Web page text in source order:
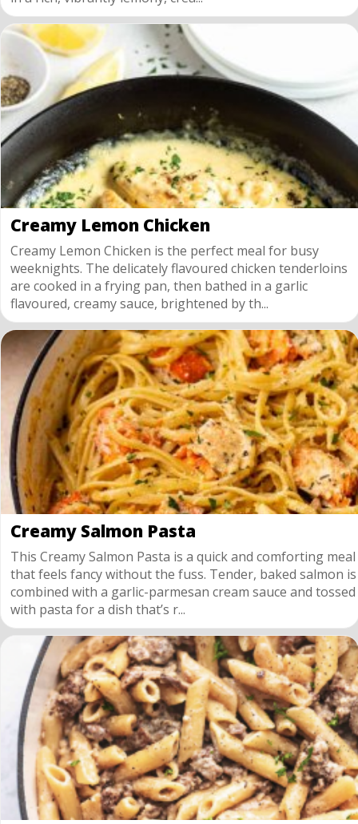
Creamy Lemon Chicken
Creamy Lemon Chicken is the perfect meal for busy
weeknights. The delicately flavoured chicken tenderloins
are cooked in a frying pan, then bathed in a garlic
flavoured, creamy sauce, brightened by th...
Creamy Salmon Pasta
This Creamy Salmon Pasta is a quick and comforting meal
that feels fancy without the fuss. Tender, baked salmon is
combined with a garlic-parmesan cream sauce and tossed
with pasta for a dish that’s r...